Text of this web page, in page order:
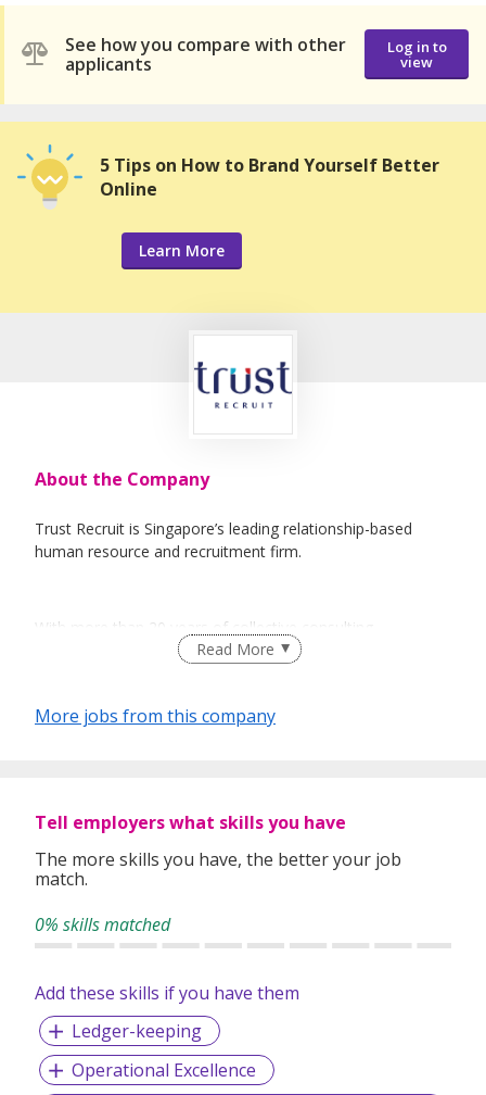
See how you compare with other
applicants
Log in to
view
5 Tips on How to Brand Yourself Better
Online
Learn More
About the Company
Trust Recruit is Singapore’s leading relationship-based
human resource and recruitment firm.
With more than 20 years of collective consulting
experience, we provide personalized workforce solutions
medium enterprises.
level of our recruitment process.
clients, talented job-seekers, or our own employees.
Through our premium staffing services, we are committed
candidates and companies.
Read More
More jobs from this company
Tell employers what skills you have
The more skills you have, the better your job
match.
0% skills matched
Add these skills if you have them
Ledger-keeping
Operational Excellence